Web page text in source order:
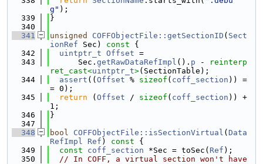
g" );
  339
}
  340
  341
unsigned COFFObjectFile::getSectionID ( Sect
ionRef Sec) const {
  342
uintptr_t Offset =
  343
      Sec.
getRawDataRefImpl (). p -
reinterp
ret_cast<uintptr_t>(SectionTable);
  344
assert (( Offset % sizeof ( coff_section )) =
= 0);
  345
return ( Offset / sizeof ( coff_section )) +
1;
  346
}
  347
  348
bool COFFObjectFile::isSectionVirtual ( Data
RefImpl
Ref ) const {
  349
const coff_section *Sec = toSec( Ref );
  350
// In COFF, a virtual section won't have